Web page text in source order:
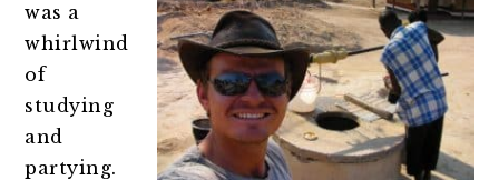
was a
whirlwind
of
studying
and
partying.